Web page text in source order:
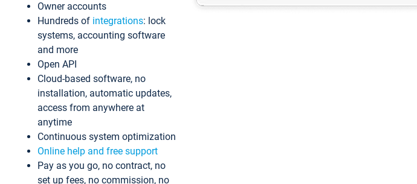
Owner accounts
Hundreds of integrations: lock
systems, accounting software
and more
Open API
Cloud-based software, no
installation, automatic updates,
access from anywhere at
anytime
Continuous system optimization
Online help and free support
Pay as you go, no contract, no
set up fees, no commission, no